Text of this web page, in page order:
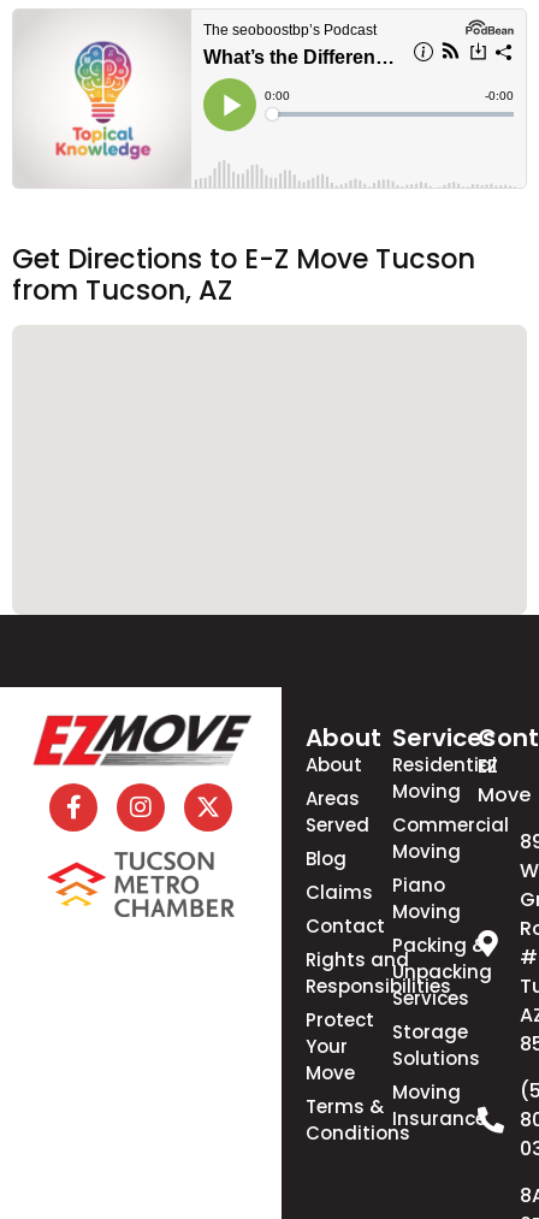
Get Directions to E-Z Move Tucson
from Tucson, AZ
About
About
Areas
Served
Blog
Claims
Contact
Rights and
Responsibilities
Protect
Your
Move
Terms &
Conditions
Services
Residential
Moving
Commercial
Moving
Piano
Moving
Packing &
Unpacking
Services
Storage
Solutions
Moving
Insurance
EZ
Move